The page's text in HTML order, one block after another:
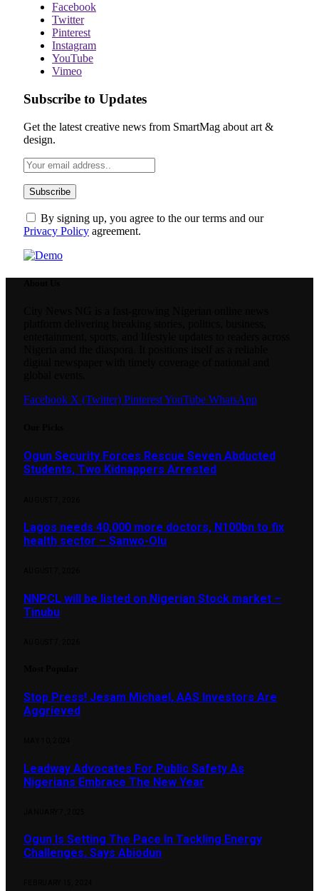
Facebook
Twitter
Pinterest
Instagram
YouTube
Vimeo
Subscribe to Updates
Get the latest creative news from SmartMag about art &
design.
By signing up, you agree to the our terms and our
Privacy Policy agreement.
Facebook X (Twitter) PinterestYouTube WhatsApp
Ogun Security Forces Rescue Seven Abducted
Students, Two Kidnappers Arrested
Lagos needs 40,000 more doctors, N100bn to fix
health sector – Sanwo-Olu
NNPCL will be listed on Nigerian Stock market –
Tinubu
Stop Press! Jesam Michael, AAS Investors Are
Aggrieved
Leadway Advocates For Public Safety As
Nigerians Embrace The New Year
Ogun Is Setting The Pace In Tackling Energy
Challenges, Says Abiodun